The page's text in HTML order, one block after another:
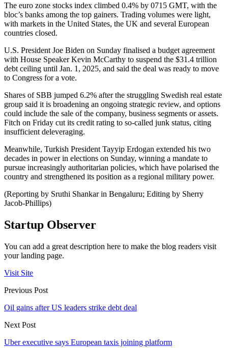
The euro zone stocks index climbed 0.4% by 0715 GMT, with the
bloc’s banks among the top gainers. Trading volumes were light,
with markets in the United States, the UK and several European
countries closed.
U.S. President Joe Biden on Sunday finalised a budget agreement
with House Speaker Kevin McCarthy to suspend the $31.4 trillion
debt ceiling until Jan. 1, 2025, and said the deal was ready to move
to Congress for a vote.
Shares of SBB jumped 6.2% after the struggling Swedish real estate
group said it is broadening an ongoing strategic review, and options
could include the sale of the company, business segments or assets.
Fitch on Friday cut its credit rating to so-called junk status, citing
insufficient deleveraging.
Meanwhile, Turkish President Tayyip Erdogan extended his two
decades in power in elections on Sunday, winning a mandate to
pursue increasingly authoritarian policies, which have polarised the
country and strengthened its position as a regional military power.
(Reporting by Sruthi Shankar in Bengaluru; Editing by Sherry
Jacob-Phillips)
Startup Observer
You can add a great description here to make the blog readers visit
your landing page.
Visit Site
Previous Post
Oil gains after US leaders strike debt deal
Next Post
Uber executive says European taxis joining platform